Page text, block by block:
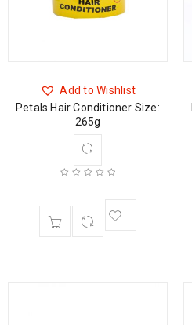
Add to Wishlist
Petals Hair Conditioner Size:
265g